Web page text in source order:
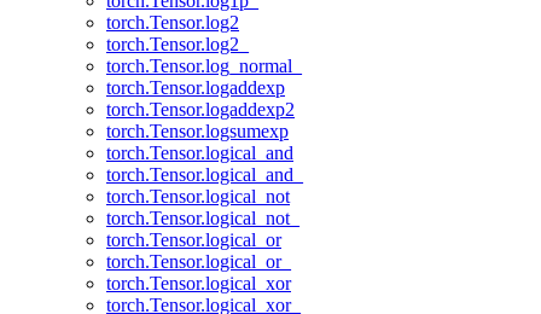
torch.Tensor.log2
torch.Tensor.log2_
torch.Tensor.log_normal_
torch.Tensor.logaddexp
torch.Tensor.logaddexp2
torch.Tensor.logsumexp
torch.Tensor.logical_and
torch.Tensor.logical_and_
torch.Tensor.logical_not
torch.Tensor.logical_not_
torch.Tensor.logical_or
torch.Tensor.logical_or_
torch.Tensor.logical_xor
torch.Tensor.logical_xor_